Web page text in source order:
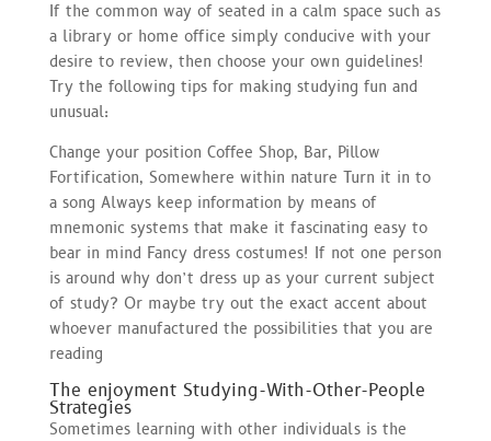
If the common way of seated in a calm space such as
a library or home office simply conducive with your
desire to review, then choose your own guidelines!
Try the following tips for making studying fun and
unusual:
Change your position Coffee Shop, Bar, Pillow
Fortification, Somewhere within nature Turn it in to
a song Always keep information by means of
mnemonic systems that make it fascinating easy to
bear in mind Fancy dress costumes! If not one person
is around why don’t dress up as your current subject
of study? Or maybe try out the exact accent about
whoever manufactured the possibilities that you are
reading
The enjoyment Studying-With-Other-People
Strategies
Sometimes learning with other individuals is the